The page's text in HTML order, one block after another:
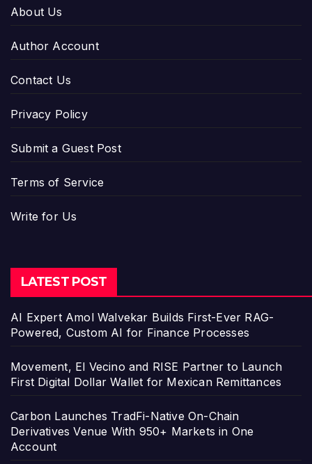
About Us
Author Account
Contact Us
Privacy Policy
Submit a Guest Post
Terms of Service
Write for Us
LATEST POST
AI Expert Amol Walvekar Builds First-Ever RAG-
Powered, Custom AI for Finance Processes
Movement, El Vecino and RISE Partner to Launch
First Digital Dollar Wallet for Mexican Remittances
Carbon Launches TradFi-Native On-Chain
Derivatives Venue With 950+ Markets in One
Account